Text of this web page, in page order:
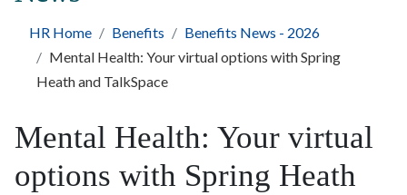
HR Home Benefits
Benefits News - 2026
Mental Health: Your virtual options with Spring
Heath and TalkSpace
Mental Health: Your virtual
options with Spring Heath